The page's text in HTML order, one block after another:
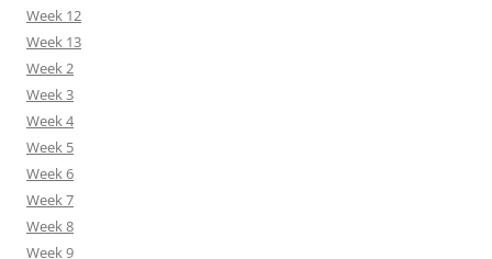
Week 12
Week 13
Week 2
Week 3
Week 4
Week 5
Week 6
Week 7
Week 8
Week 9